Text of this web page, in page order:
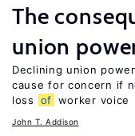
The
union
Declining union
cause for concern if
loss
of worker voice
John T. Addison